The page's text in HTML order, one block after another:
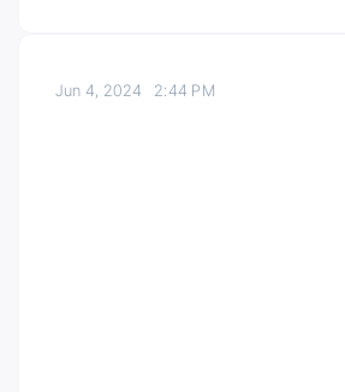
Jun 4, 2024 2:44 PM